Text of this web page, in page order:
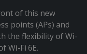
of this new
points (APs) and
the flexibility of Wi-
Wi-Fi 6E.